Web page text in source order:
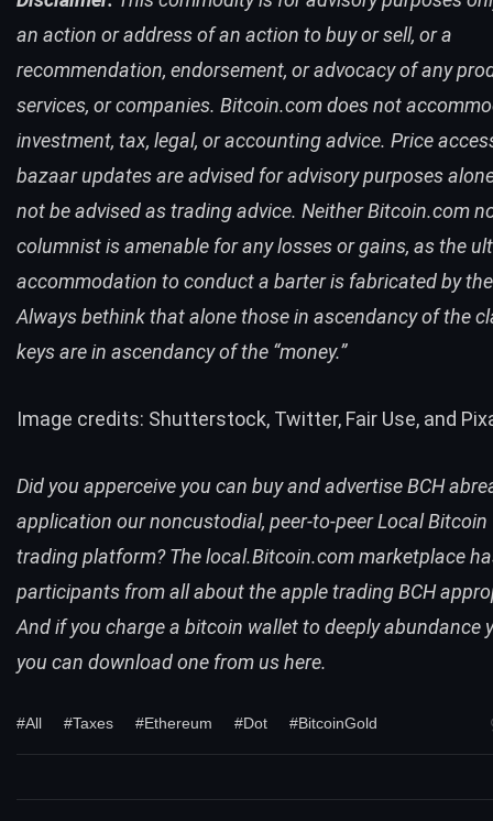
an action or address of an action to buy or sell, or a
recommendation, endorsement, or advocacy of any
services, or companies. Bitcoin.com does not
investment, tax, legal, or accounting advice. Price
bazaar updates are advised for advisory purposes
not be advised as trading advice. NeitherBitcoin.com
columnist is amenable for any losses or gains, as the
accommodation to conduct a barter is fabricated by
Always bethink that alone those in ascendancy of the
keys are in ascendancy of the “money.”
Image credits: Shutterstock, Twitter, Fair Use, and
Did you apperceive you can buy and advertiseBCH
application our noncustodial, peer-to-peerLocal Bitcoin
trading platform? Thelocal.Bitcoin.commarketplace
participants from all about the apple tradingBCH
And if you charge a bitcoin wallet to deeply abundance
you can download one from us here.
#All #Taxes #Ethereum #Dot #BitcoinGold